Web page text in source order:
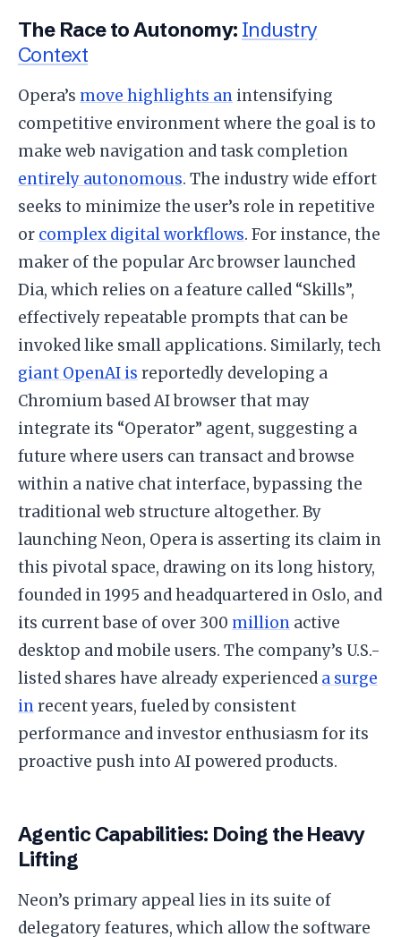
The Race to Autonomy: Industry
Context
Opera’s move highlights an intensifying
competitive environment where the goal is to
make web navigation and task completion
entirely autonomous. The industry wide effort
seeks to minimize the user’s role in repetitive
or complex digital workflows. For instance, the
maker of the popular Arc browser launched
Dia, which relies on a feature called “Skills”,
effectively repeatable prompts that can be
invoked like small applications. Similarly, tech
giant OpenAI is reportedly developing a
Chromium based AI browser that may
integrate its “Operator” agent, suggesting a
future where users can transact and browse
within a native chat interface, bypassing the
traditional web structure altogether. By
launching Neon, Opera is asserting its claim in
this pivotal space, drawing on its long history,
founded in 1995 and headquartered in Oslo, and
its current base of over 300 million active
desktop and mobile users. The company’s U.S.-
listed shares have already experienced a surge
inrecent years, fueled by consistent
performance and investor enthusiasm for its
proactive push into AI powered products.
Agentic Capabilities: Doing the Heavy
Lifting
Neon’s primary appeal lies in its suite of
delegatory features, which allow the software